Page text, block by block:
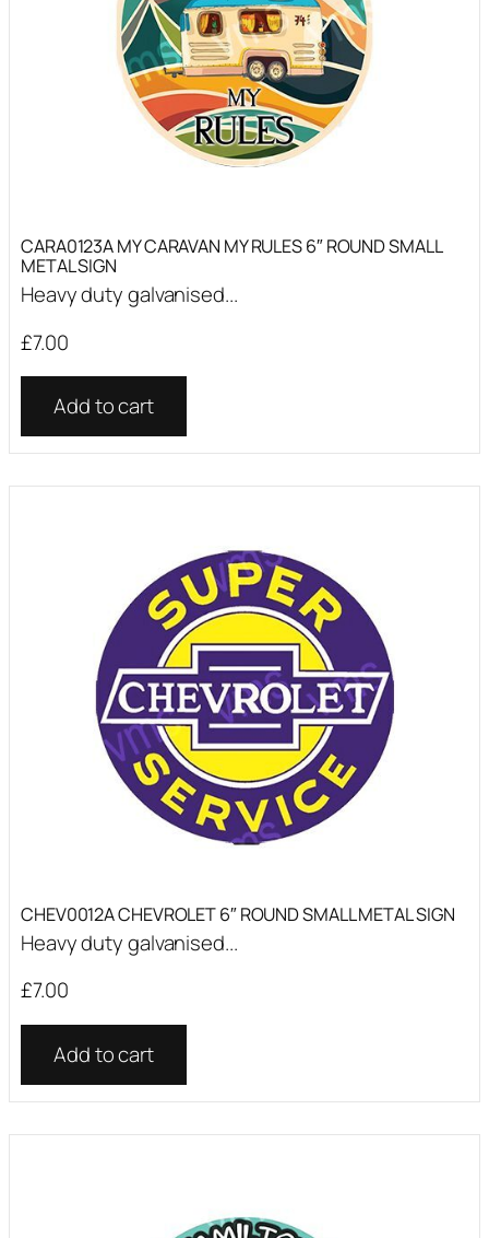
CARA0123A MY CARAVAN MY RULES 6″ ROUND SMALL
METAL SIGN
Heavy duty galvanised...
£7.00
Add to cart
CHEV0012A CHEVROLET 6″ ROUND SMALL METAL SIGN
Heavy duty galvanised...
£7.00
Add to cart